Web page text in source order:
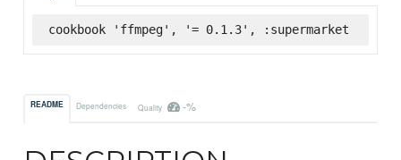
cookbook 'ffmpeg', '= 0.1.3', :supermarket
README Dependencies Quality -%